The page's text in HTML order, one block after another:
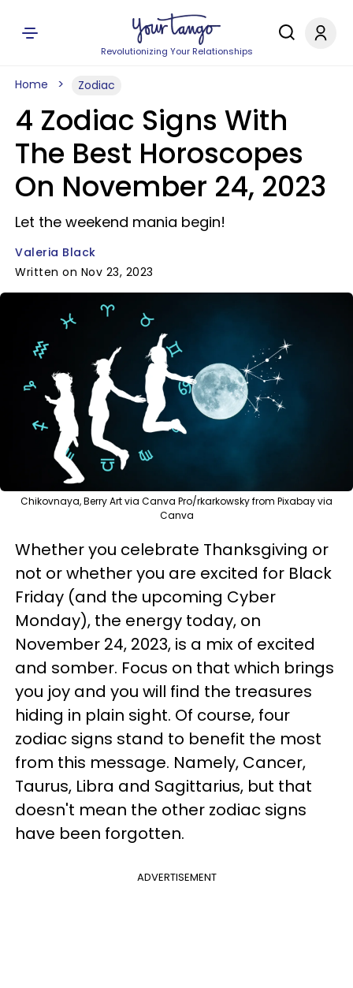
Revolutionizing Your Relationships
Home Zodiac
4 Zodiac Signs With
The Best Horoscopes
On November 24, 2023
Let the weekend mania begin!
Valeria Black
Written on Nov 23, 2023
Chikovnaya, Berry Art via Canva Pro/rkarkowsky from Pixabay via
Canva
Whether you celebrate Thanksgiving or
not or whether you are excited for Black
Friday (and the upcoming Cyber
Monday), the energy today, on
November 24, 2023, is a mix of excited
and somber. Focus on that which brings
you joy and you will find the treasures
hiding in plain sight. Of course, four
zodiac signs stand to benefit the most
from this message. Namely, Cancer,
Taurus, Libra and Sagittarius, but that
doesn't mean the other zodiac signs
have been forgotten.
ADVERTISEMENT